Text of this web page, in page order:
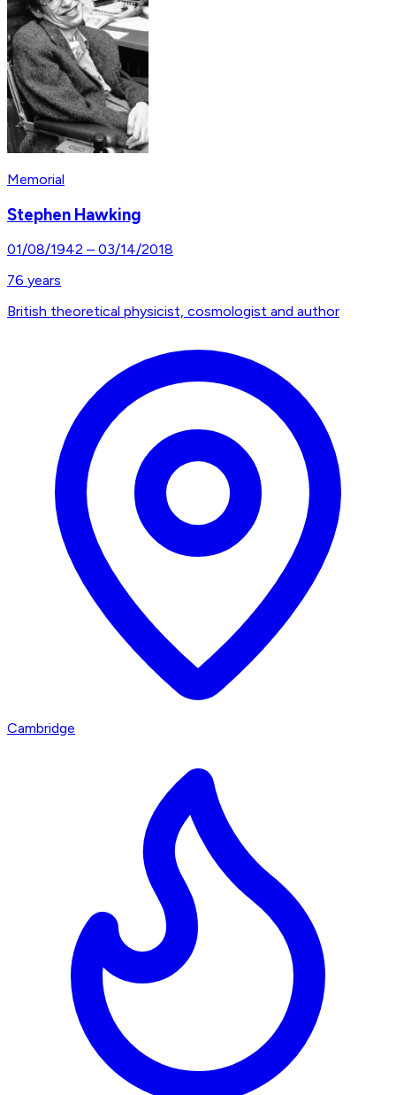
Memorial
Stephen Hawking
01/08/1942 – 03/14/2018
76 years
British theoretical physicist, cosmologist and author
Cambridge